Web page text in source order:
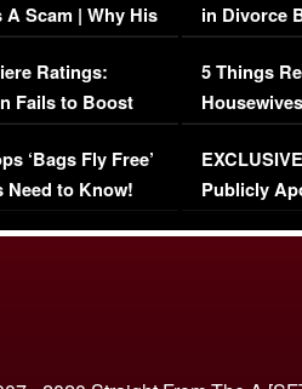
Scam | Why His
Ratings:
Fails to Boost
‘Bags Fly Free’
Need to Know!
in Divorce
Million
5 Things
Episode 1 |
(VIDEO)
Publicly